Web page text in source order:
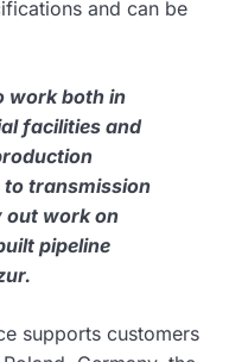
and can be
work both in
facilities and
to transmission
work on
pipeline
supports customers